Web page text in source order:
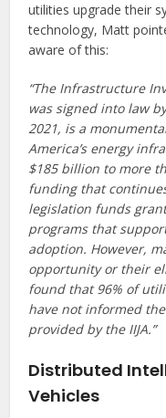
utilities upgrade their
technology, Matt
aware of this:
“The Infrastructure
was signed into law
2021, is a
America’s energy
$185 billion to more
funding that
legislation funds
programs that
adoption. However,
opportunity or their
found that 96% of
have not informed
provided by the IIJA.”
Distributed
Vehicles